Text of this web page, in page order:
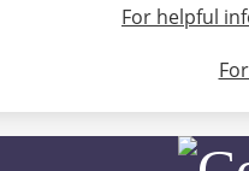
For helpful